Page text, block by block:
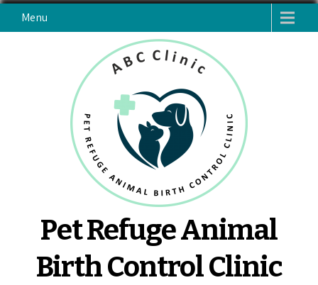
Menu
Pet Refuge Animal
Birth Control Clinic